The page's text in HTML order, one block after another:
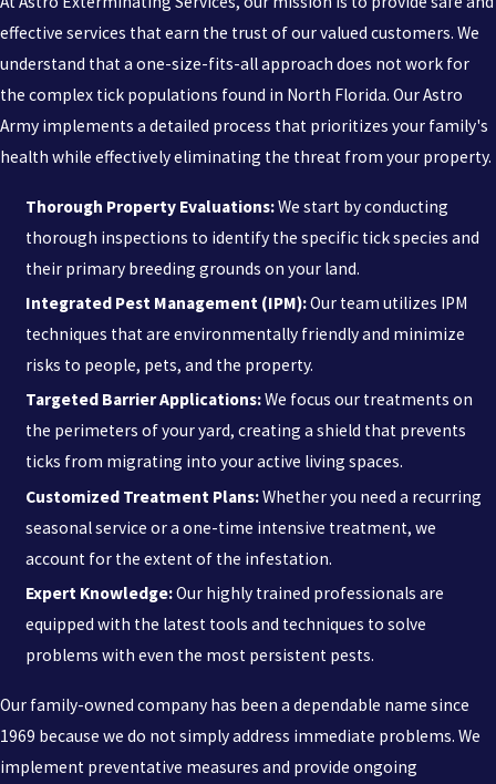
effective services that earn the trust of our valued customers. We
understand that a one-size-fits-all approach does not work for
the complex tick populations found in North Florida. Our Astro
Army implements a detailed process that prioritizes your family's
health while effectively eliminating the threat from your property.
Thorough Property Evaluations:We start by conducting
thorough inspections to identify the specific tick species and
their primary breeding grounds on your land.
Integrated Pest Management (IPM):Our team utilizes IPM
techniques that are environmentally friendly and minimize
risks to people, pets, and the property.
Targeted Barrier Applications:We focus our treatments on
the perimeters of your yard, creating a shield that prevents
ticks from migrating into your active living spaces.
Customized Treatment Plans:Whether you need a recurring
seasonal service or a one-time intensive treatment, we
account for the extent of the infestation.
Expert Knowledge:Our highly trained professionals are
equipped with the latest tools and techniques to solve
problems with even the most persistent pests.
Our family-owned company has been a dependable name since
1969 because we do not simply address immediate problems. We
implement preventative measures and provide ongoing